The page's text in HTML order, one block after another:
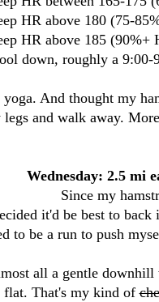
HR above 180 (75-
HR above 185 (90%+
down, roughly a 9:00-
And thought my
and walk away.
Wednesday: 2.5 mi
Since my
it'd be best to
to be a run to push
all a gentle downhill
flat. That's my kind of